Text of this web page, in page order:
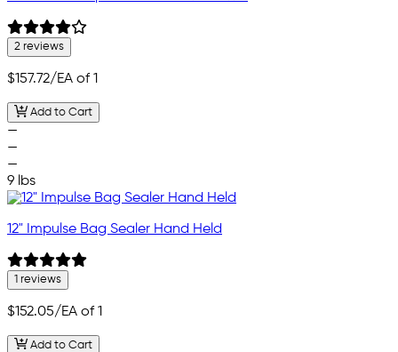
2 reviews
$157.72/EA of 1
Add to Cart
—
—
—
9 lbs
12" Impulse Bag Sealer Hand Held
1 reviews
$152.05/EA of 1
Add to Cart